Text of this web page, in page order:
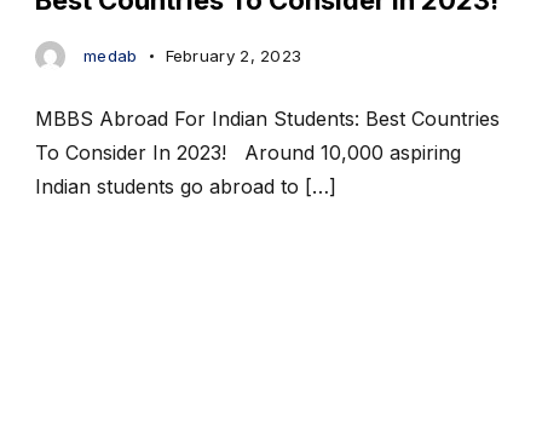
medab February 2, 2023
MBBS Abroad For Indian Students: Best Countries
To Consider In 2023! Around 10,000 aspiring
Indian students go abroad to […]